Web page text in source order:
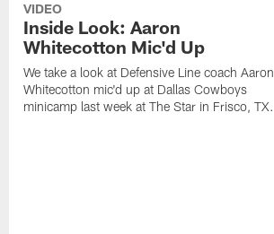
VIDEO
Inside Look: Aaron
Whitecotton Mic'd Up
We take a look at Defensive Line coach Aaron
Whitecotton mic'd up at Dallas Cowboys
minicamp last week at The Star in Frisco, TX.